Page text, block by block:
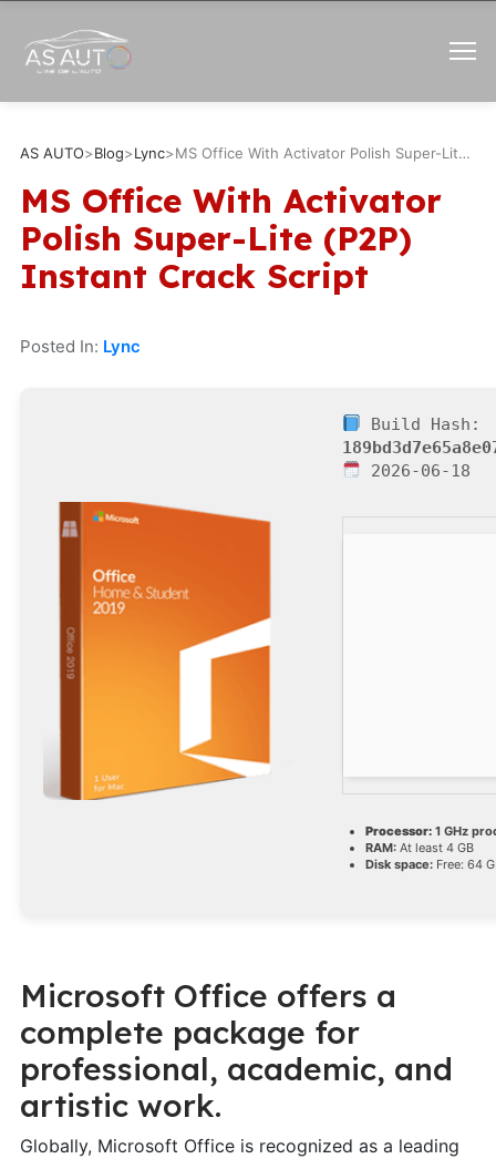
AS AUTO>Blog>Lync> MS Office With Activator Polish Super-Lite (P2P) Instant Crack Script
MS Office With Activator
Polish Super-Lite (P2P)
Instant Crack Script
Posted In: Lync
Build Hash:
2026-06-18
Processor:1 GHz
RAM:At least 4 GB
Disk space:Free: 64
Microsoft Office offers a
complete package for
professional, academic, and
artistic work.
Globally, Microsoft Office is recognized as a leading